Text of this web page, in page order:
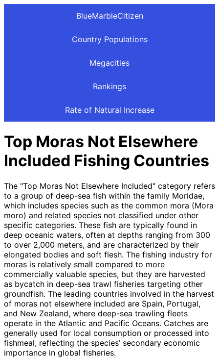
BlueMarbleCitizen
Country Populations
Megacities
Rankings
Rate of Natural Increase
Top Moras Not Elsewhere
Included Fishing Countries
The "Top Moras Not Elsewhere Included" category refers
to a group of deep-sea fish within the family Moridae,
which includes species such as the common mora (Mora
moro) and related species not classified under other
specific categories. These fish are typically found in
deep oceanic waters, often at depths ranging from 300
to over 2,000 meters, and are characterized by their
elongated bodies and soft flesh. The fishing industry for
moras is relatively small compared to more
commercially valuable species, but they are harvested
as bycatch in deep-sea trawl fisheries targeting other
groundfish. The leading countries involved in the harvest
of moras not elsewhere included are Spain, Portugal,
and New Zealand, where deep-sea trawling fleets
operate in the Atlantic and Pacific Oceans. Catches are
generally used for local consumption or processed into
fishmeal, reflecting the species’ secondary economic
importance in global fisheries.